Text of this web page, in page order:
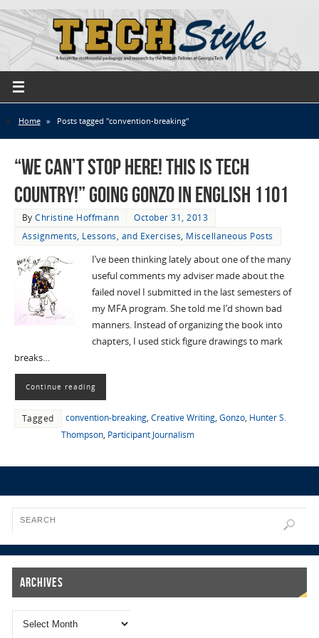
Home » Posts tagged "convention-breaking"
“We Can’t Stop Here! This is Tech
Country!” Going Gonzo in English 1101
ByChristine Hoffmann
October 31, 2013
Assignments, Lessons, and Exercises, Miscellaneous Posts
I’ve been thinking lately about one of the many
useful comments my adviser made about the
failed novel I submitted in the last semesters of
my MFA program. She told me I’d shown bad
manners. Instead of organizing the book into
chapters, I used stick figure drawings to mark
breaks…
Continue reading
Tagged convention-breaking, Creative Writing, Gonzo, Hunter S.
Thompson, Participant Journalism
Archives